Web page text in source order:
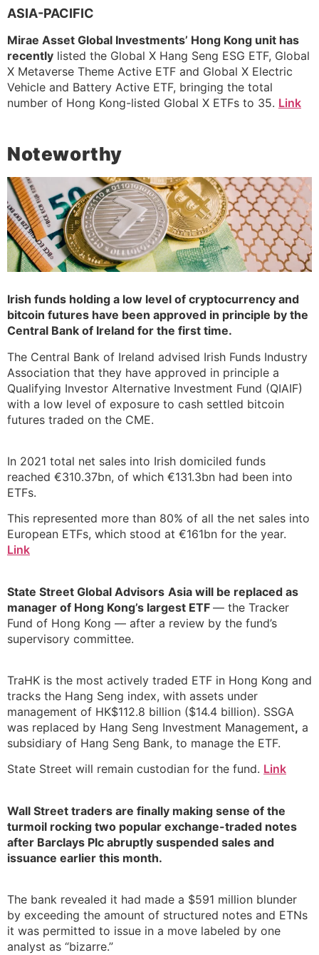
ASIA-PACIFIC
Mirae Asset Global Investments’ Hong Kong unit has
recently listed the Global X Hang Seng ESG ETF, Global
X Metaverse Theme Active ETF and Global X Electric
Vehicle and Battery Active ETF, bringing the total
number of Hong Kong-listed Global X ETFs to 35. Link
Noteworthy
Irish funds holding a low level of cryptocurrency and
bitcoin futures have been approved in principle by the
Central Bank of Ireland for the first time.
The Central Bank of Ireland advised Irish Funds Industry
Association that they have approved in principle a
Qualifying Investor Alternative Investment Fund (QIAIF)
with a low level of exposure to cash settled bitcoin
futures traded on the CME.
In 2021 total net sales into Irish domiciled funds
reached €310.37bn, of which €131.3bn had been into
ETFs.
This represented more than 80% of all the net sales into
European ETFs, which stood at €161bn for the year.
Link
State Street Global Advisors Asia will be replaced as
manager of Hong Kong’s largest ETF — the Tracker
Fund of Hong Kong — after a review by the fund’s
supervisory committee.
TraHK is the most actively traded ETF in Hong Kong and
tracks the Hang Seng index, with assets under
management of HK$112.8 billion ($14.4 billion). SSGA
was replaced by Hang Seng Investment Management, a
subsidiary of Hang Seng Bank, to manage the ETF.
State Street will remain custodian for the fund. Link
Wall Street traders are finally making sense of the
turmoil rocking two popular exchange-traded notes
after Barclays Plc abruptly suspended sales and
issuance earlier this month.
The bank revealed it had made a $591 million blunder
by exceeding the amount of structured notes and ETNs
it was permitted to issue in a move labeled by one
analyst as “bizarre.”